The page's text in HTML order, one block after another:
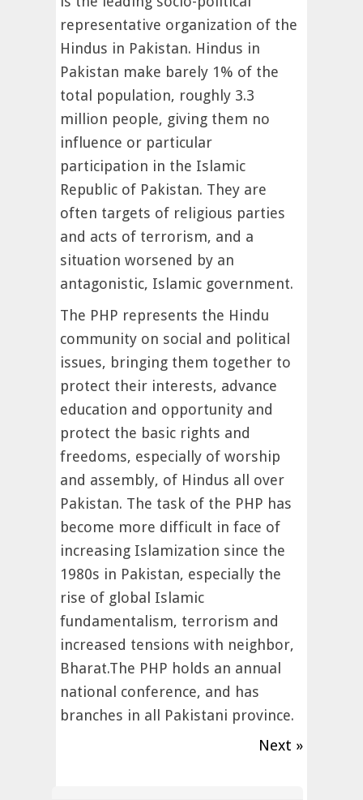
representative organization of the
Hindus in Pakistan. Hindus in
Pakistan make barely 1% of the
total population, roughly 3.3
million people, giving them no
influence or particular
participation in the Islamic
Republic of Pakistan. They are
often targets of religious parties
and acts of terrorism, and a
situation worsened by an
antagonistic, Islamic government.
The PHP represents the Hindu
community on social and political
issues, bringing them together to
protect their interests, advance
education and opportunity and
protect the basic rights and
freedoms, especially of worship
and assembly, of Hindus all over
Pakistan. The task of the PHP has
become more difficult in face of
increasing Islamization since the
1980s in Pakistan, especially the
rise of global Islamic
fundamentalism, terrorism and
increased tensions with neighbor,
Bharat.The PHP holds an annual
national conference, and has
branches in all Pakistani province.
Next »